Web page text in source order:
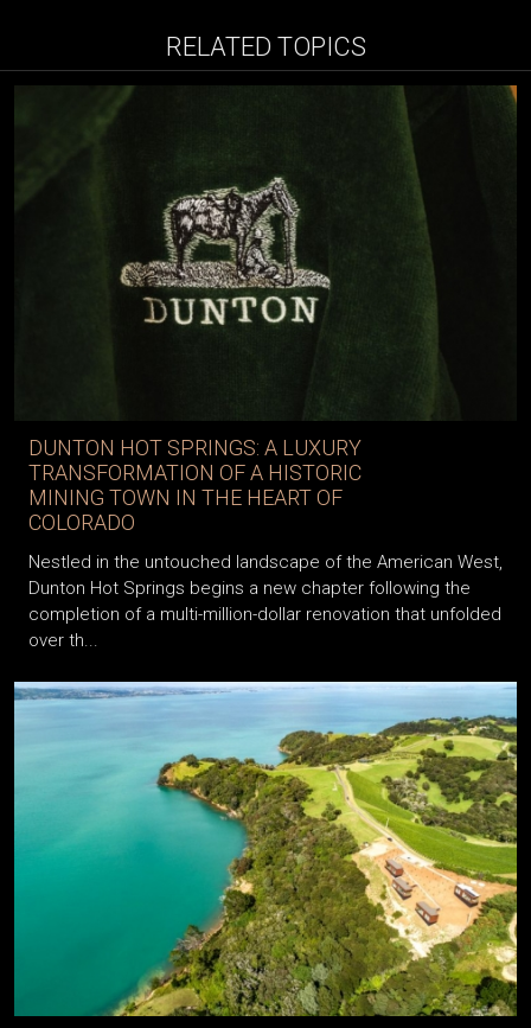
RELATED TOPICS
DUNTON HOT SPRINGS: A LUXURY
TRANSFORMATION OF A HISTORIC
MINING TOWN IN THE HEART OF
COLORADO
Nestled in the untouched landscape of the American West,
Dunton Hot Springs begins a new chapter following the
completion of a multi-million-dollar renovation that unfolded
over th...